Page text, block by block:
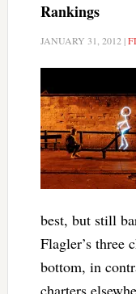
Rankings
JANUARY 31, 2012 |
best, but still
Flagler’s three
bottom, in
charters